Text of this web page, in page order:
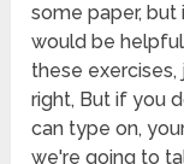
some paper,
would be
these
right, But if you
can type on,
we're going to